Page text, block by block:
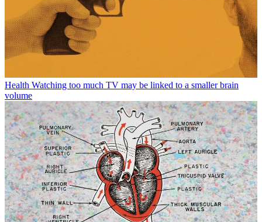
Health Watching too much TV may be linked to a smaller brain
volume